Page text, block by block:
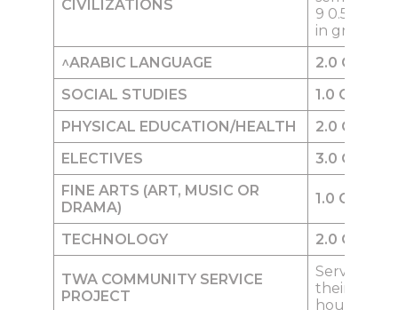
CIVILIZATIONS
9 0.5 credit
in grade 12
^ARABIC LANGUAGE 2.0 Credits
SOCIAL STUDIES 1.0 Credit
PHYSICAL EDUCATION/HEALTH 2.0 Credits
ELECTIVES
3.0 Credits
FINE ARTS (ART, MUSIC OR
DRAMA)
1.0 Credit
TECHNOLOGY 2.0 Credits
TWA COMMUNITY SERVICE
PROJECT
Service
their